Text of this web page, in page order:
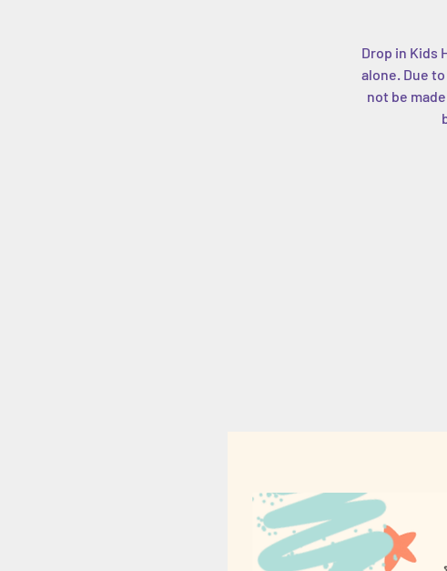
Drop in Kids
alone. Due
not be